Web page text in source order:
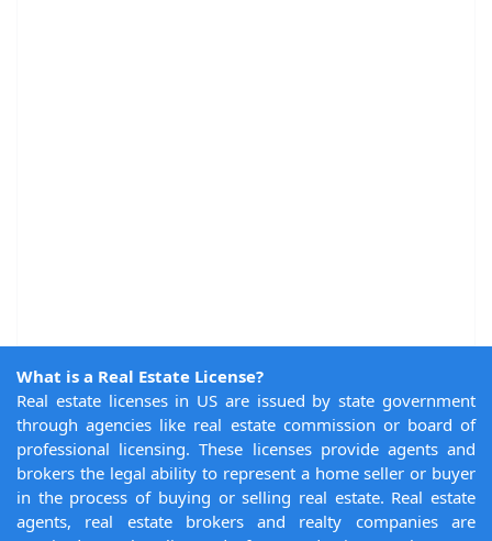
What is a Real Estate License?
Real estate licenses in US are issued by state government
through agencies like real estate commission or board of
professional licensing. These licenses provide agents and
brokers the legal ability to represent a home seller or buyer
in the process of buying or selling real estate. Real estate
agents, real estate brokers and realty companies are